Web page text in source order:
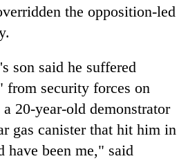
the opposition-led
son said he suffered
from security forces on
20-year-old demonstrator
gas canister that hit him in
have been me," said